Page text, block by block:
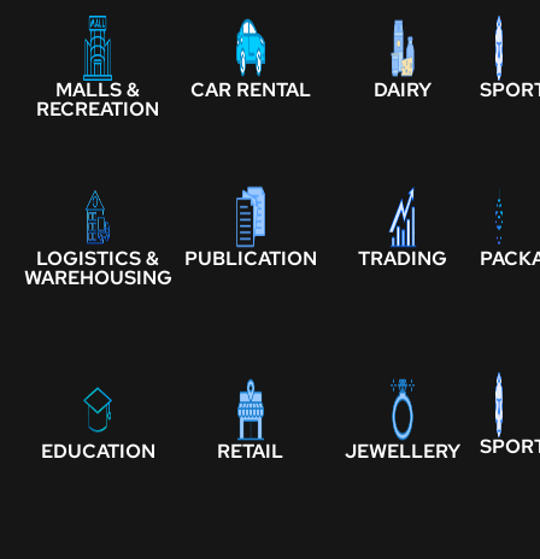
MALLS &
RECREATION
CAR RENTAL DAIRY
LOGISTICS &
WAREHOUSING
PUBLICATION TRADING
EDUCATION RETAIL JEWELLERY